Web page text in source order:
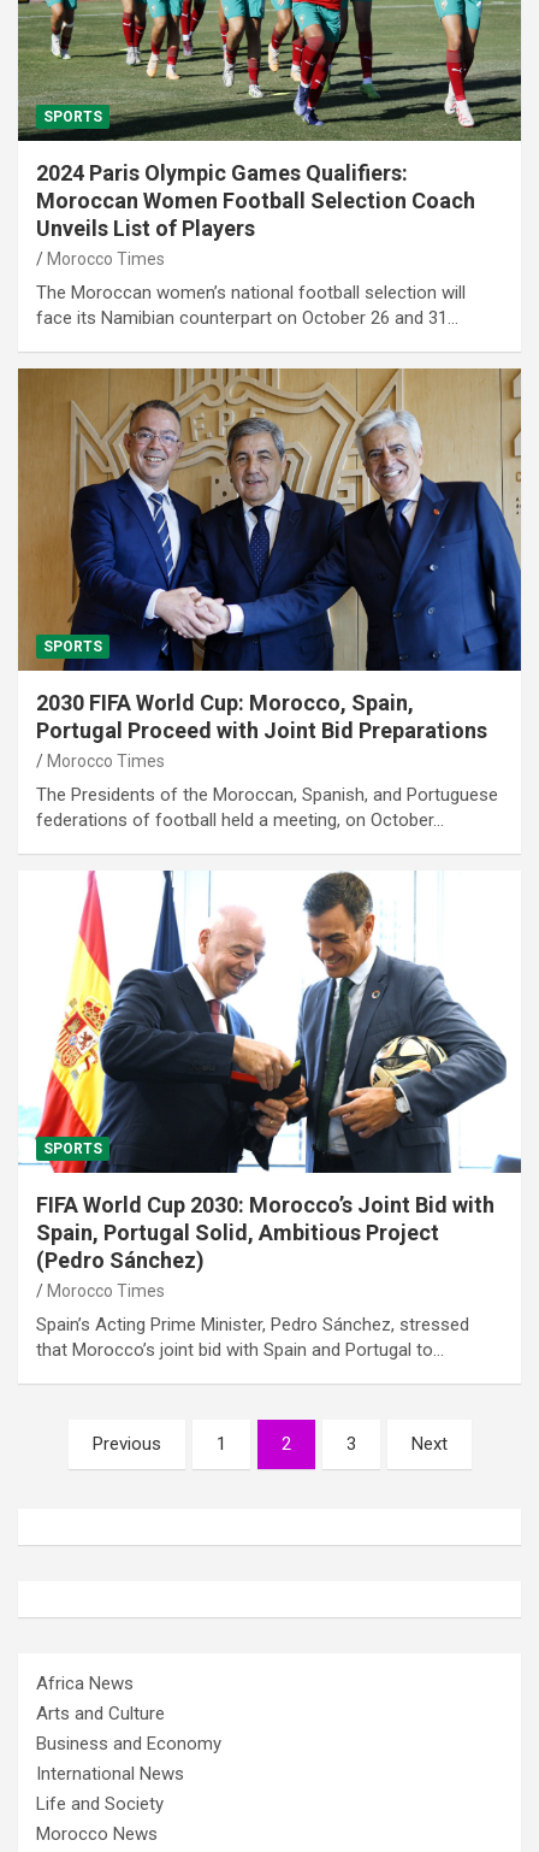
SPORTS
2024 Paris Olympic Games Qualifiers:
Moroccan Women Football Selection Coach
Unveils List of Players
Morocco Times
The Moroccan women’s national football selection will
face its Namibian counterpart on October 26 and 31…
SPORTS
2030 FIFA World Cup: Morocco, Spain,
Portugal Proceed with Joint Bid Preparations
Morocco Times
The Presidents of the Moroccan, Spanish, and Portuguese
federations of football held a meeting, on October…
SPORTS
FIFA World Cup 2030: Morocco’s Joint Bid with
Spain, Portugal Solid, Ambitious Project
(Pedro Sánchez)
Morocco Times
Spain’s Acting Prime Minister, Pedro Sánchez, stressed
that Morocco’s joint bid with Spain and Portugal to…
Posts
pagination
Previous 1 2 3 Next
Africa News
Arts and Culture
Business and Economy
International News
Life and Society
Morocco News